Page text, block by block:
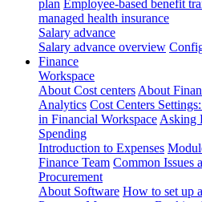
plan Employee-based benefit
managed health insurance
Salary advance
Salary advance overview
Finance
Workspace
About Cost centers About
Analytics Cost Centers
in Financial Workspace Asking
Spending
Introduction to Expenses
Finance Team Common Issues
Procurement
About Software How to set up